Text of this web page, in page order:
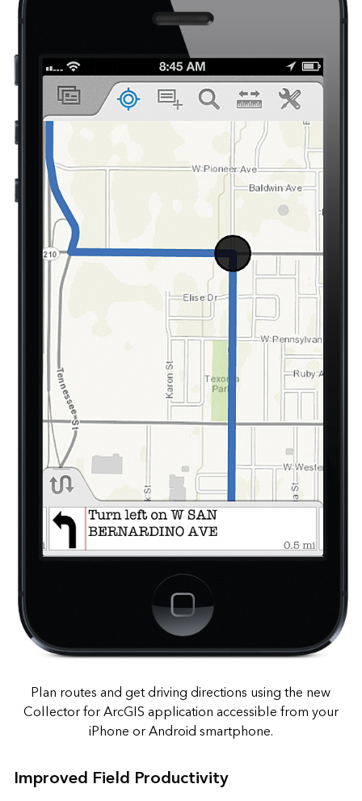
Plan routes and get driving directions using the new
Collector for ArcGIS application accessible from your
iPhone or Android smartphone.
Improved Field Productivity